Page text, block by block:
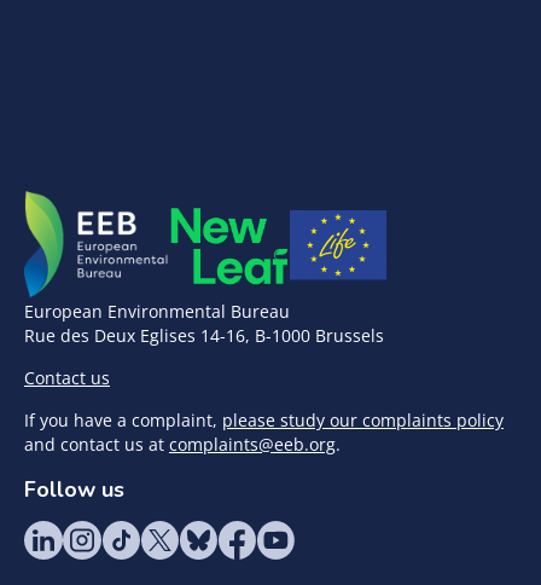
European Environmental Bureau
Rue des Deux Eglises 14-16, B-1000 Brussels
Contact us
If you have a complaint, please study our complaints policy
and contact us at complaints@eeb.org.
Follow us